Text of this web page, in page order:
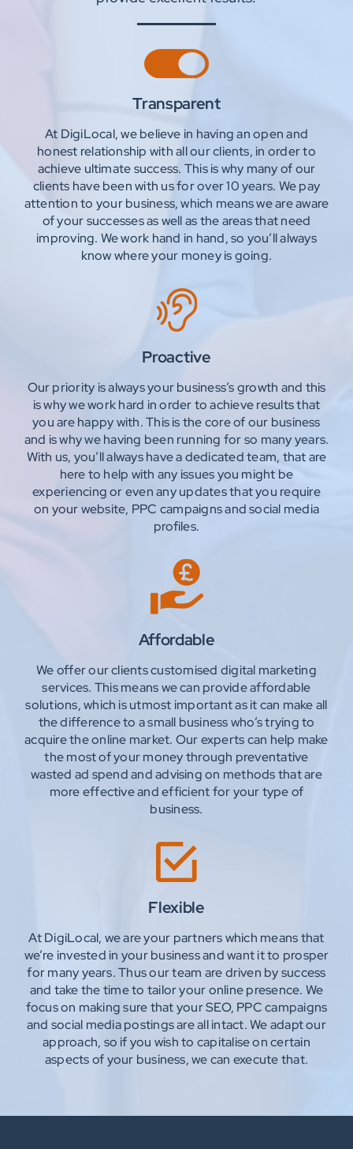
Transparent
At DigiLocal, we believe in having an open and
honest relationship with all our clients, in order to
achieve ultimate success. This is why many of our
clients have been with us for over 10 years. We pay
attention to your business, which means we are aware
of your successes as well as the areas that need
improving. We work hand in hand, so you’ll always
know where your money is going.
Proactive
Our priority is always your business’s growth and this
is why we work hard in order to achieve results that
you are happy with. This is the core of our business
and is why we having been running for so many years.
With us, you’ll always have a dedicated team, that are
here to help with any issues you might be
experiencing or even any updates that you require
on your website, PPC campaigns and social media
profiles.
Affordable
We offer our clients customised digital marketing
services. This means we can provide affordable
solutions, which is utmost important as it can make all
the difference to a small business who’s trying to
acquire the online market. Our experts can help make
the most of your money through preventative
wasted ad spend and advising on methods that are
more effective and efficient for your type of
business.
Flexible
At DigiLocal, we are your partners which means that
we’re invested in your business and want it to prosper
for many years. Thus our team are driven by success
and take the time to tailor your online presence. We
focus on making sure that your SEO, PPC campaigns
and social media postings are all intact. We adapt our
approach, so if you wish to capitalise on certain
aspects of your business, we can execute that.